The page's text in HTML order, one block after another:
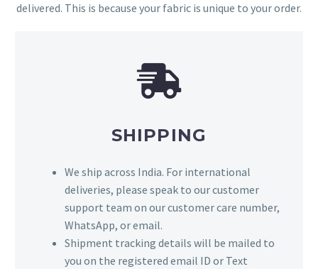
delivered. This is because your fabric is unique to your order.
SHIPPING
We ship across India. For international
deliveries, please speak to our customer
support team on our customer care number,
WhatsApp, or email.
Shipment tracking details will be mailed to
you on the registered email ID or Text